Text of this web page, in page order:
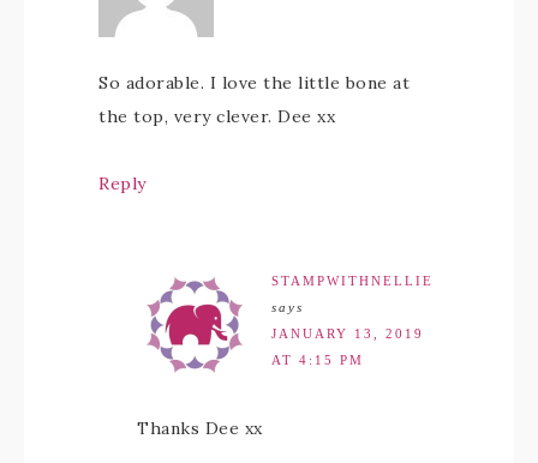
So adorable. I love the little bone at
the top, very clever. Dee xx
Reply
STAMPWITHNELLIE
says
JANUARY 13, 2019
AT 4:15 PM
Thanks Dee xx